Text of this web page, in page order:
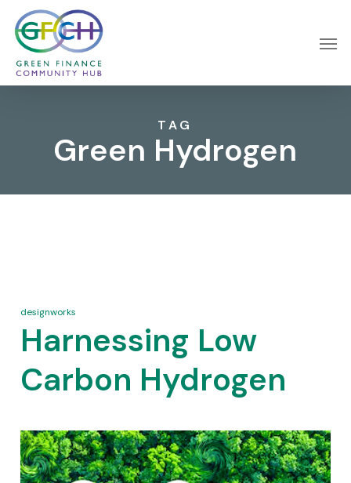
main
content
TAG
Green Hydrogen
designworks
Harnessing Low
Carbon Hydrogen